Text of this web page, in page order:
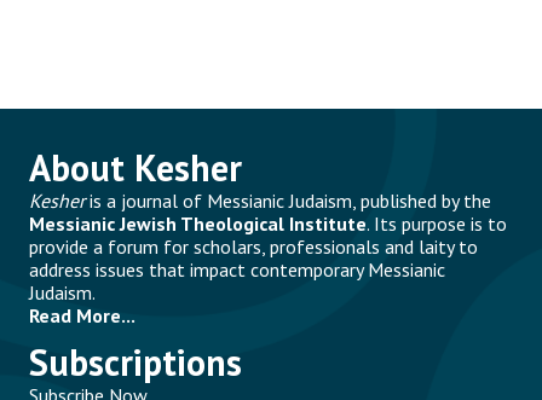
About Kesher
Kesheris a journal of Messianic Judaism, published by the
Messianic Jewish Theological Institute. Its purpose is to
provide a forum for scholars, professionals and laity to
address issues that impact contemporary Messianic
Judaism.
Read More...
Subscriptions
Subscribe Now